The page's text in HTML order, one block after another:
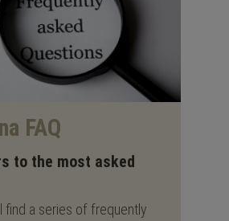
FAQ
to the most asked
find a series of frequently